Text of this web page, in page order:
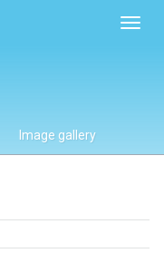
Image gallery